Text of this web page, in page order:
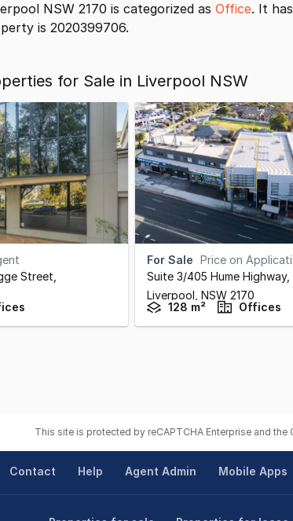
NSW 2170 is categorized as Office. It
is 2020399706.
for Sale in Liverpool NSW
Street
For Sale Price on
Suite 3/405 Hume Highway,
Liverpool, NSW 2170
128 m²
Offices
This site is protected by reCAPTCHA Enterprise and the
Contact Help Agent Admin Mobile Apps